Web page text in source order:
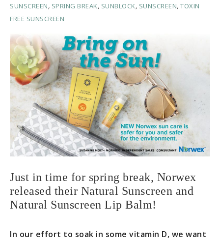
SUNSCREEN, SPRING BREAK, SUNBLOCK, SUNSCREEN, TOXIN
FREE SUNSCREEN
Just in time for spring break, Norwex
released their Natural Sunscreen and
Natural Sunscreen Lip Balm!
In our effort to soak in some vitamin D, we want